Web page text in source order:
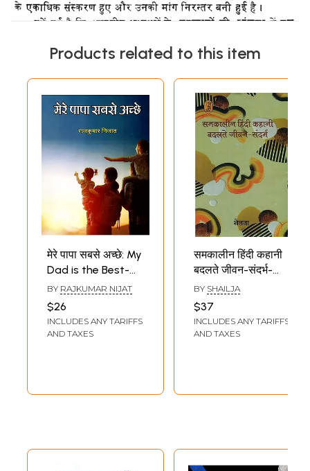
Products related to this item
मेरे पापा सबसे अच्छे: My
Dad is the Best-
Exemplary
Interesting
Children's Stories
of School Life
BY RAJKUMAR NIJAT
$26
INCLUDES ANY TARIFFS
AND TAXES
समकालीन हिंदी कहानी
बदलते जीवन-संदर्भ-
Contemporary
Hindi Story-
Changing Life-
Context
BY SHAILJA
$37
INCLUDES ANY TARIFFS
AND TAXES